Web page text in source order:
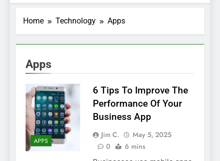
Home Technology Apps
Apps
APPS
6 Tips To Improve The
Performance Of Your
Business App
Jim C.
May 5, 2025
0
6 mins